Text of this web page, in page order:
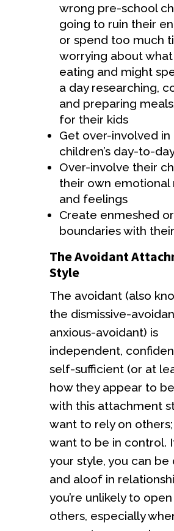
wrong pre-school
going to ruin their
or spend too much
worrying about what
eating and might
a day researching,
and preparing
for their kids
Get over-involved in
children’s day-to-
Over-involve their
their own emotional
and feelings
Create enmeshed
boundaries with
The Avoidant
Style
The avoidant (also
the dismissive-
anxious-avoidant) is
independent,
self-sufficient (or at
how they appear to
with this attachment
want to rely on
want to be in control.
your style, you can be
and aloof in
you’re unlikely to
others, especially